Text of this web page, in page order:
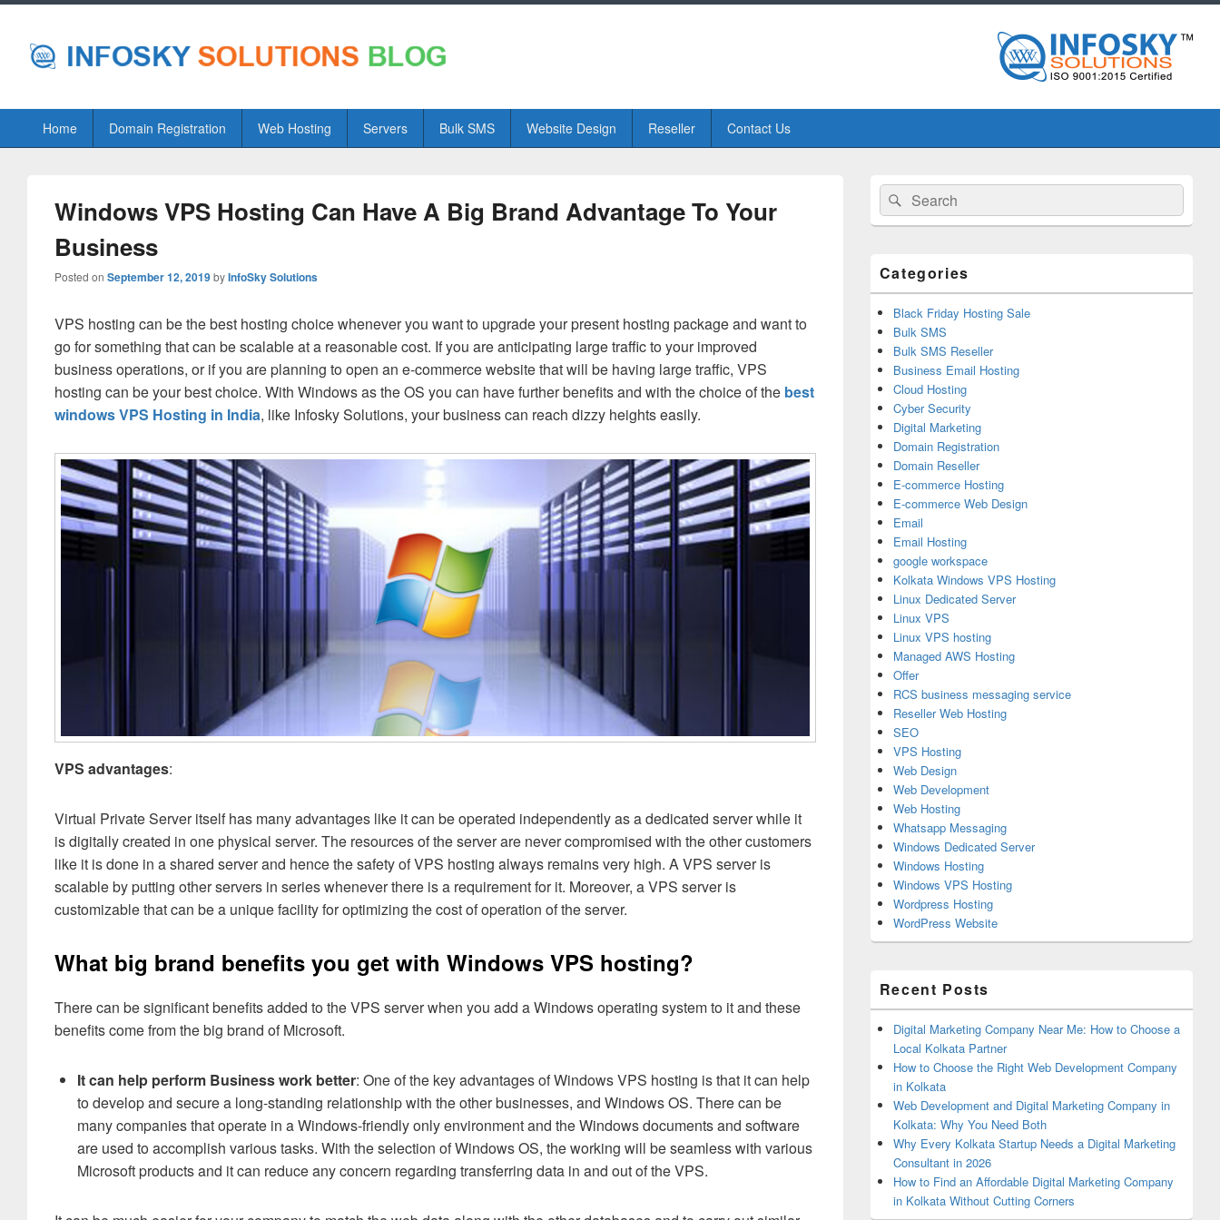
PrimaryHome Domain Registration Web Hosting Servers Bulk SMS Website Design Reseller Contact Us
Windows VPS Hosting Can Have A Big Brand Advantage To Your
Business
Posted on September 12, 2019byInfoSky Solutions
VPS hosting can be the best hosting choice whenever you want to upgrade your present hosting package and want to
go for something that can be scalable at a reasonable cost. If you are anticipating large traffic to your improved
business operations, or if you are planning to open an e-commerce website that will be having large traffic, VPS
hosting can be your best choice. With Windows as the OS you can have further benefits and with the choice of the best
windows VPS Hosting in India, like Infosky Solutions, your business can reach dizzy heights easily.
VPS advantages:
Virtual Private Server itself has many advantages like it can be operated independently as a dedicated server while it
is digitally created in one physical server. The resources of the server are never compromised with the other customers
like it is done in a shared server and hence the safety of VPS hosting always remains very high. A VPS server is
scalable by putting other servers in series whenever there is a requirement for it. Moreover, a VPS server is
customizable that can be a unique facility for optimizing the cost of operation of the server.
What big brand benefits you get with Windows VPS hosting?
There can be significant benefits added to the VPS server when you add a Windows operating system to it and these
benefits come from the big brand of Microsoft.
It can help perform Business work better: One of the key advantages of Windows VPS hosting is that it can help
to develop and secure a long-standing relationship with the other businesses, and Windows OS. There can be
many companies that operate in a Windows-friendly only environment and the Windows documents and software
are used to accomplish various tasks. With the selection of Windows OS, the working will be seamless with various
Microsoft products and it can reduce any concern regarding transferring data in and out of the VPS.
Primary
Sidebar
Widget
Area
Search
for:
Search
Categories
Black Friday Hosting Sale
Bulk SMS
Bulk SMS Reseller
Business Email Hosting
Cloud Hosting
Cyber Security
Digital Marketing
Domain Registration
Domain Reseller
E-commerce Hosting
E-commerce Web Design
Email
Email Hosting
google workspace
Kolkata Windows VPS Hosting
Linux Dedicated Server
Linux VPS
Linux VPS hosting
Managed AWS Hosting
Offer
RCS business messaging service
Reseller Web Hosting
SEO
VPS Hosting
Web Design
Web Development
Web Hosting
Whatsapp Messaging
Windows Dedicated Server
Windows Hosting
Windows VPS Hosting
Wordpress Hosting
WordPress Website
Recent Posts
Digital Marketing Company Near Me: How to Choose a
Local Kolkata Partner
How to Choose the Right Web Development Company
in Kolkata
Web Development and Digital Marketing Company in
Kolkata: Why You Need Both
Why Every Kolkata Startup Needs a Digital Marketing
Consultant in 2026
How to Find an Affordable Digital Marketing Company
in Kolkata Without Cutting Corners